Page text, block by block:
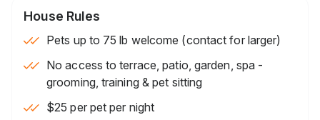
House Rules
Pets up to 75 lb welcome (contact for larger)
No access to terrace, patio, garden, spa -
grooming, training & pet sitting
$25 per pet per night